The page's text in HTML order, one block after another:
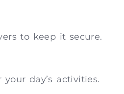
to keep it secure.
day’s activities.